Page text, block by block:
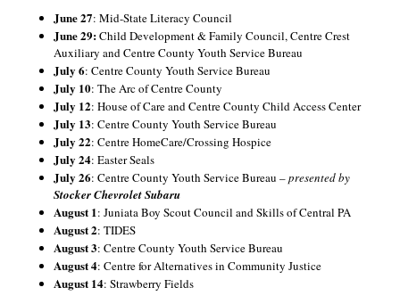
June 27: Mid-State Literacy Council
June 29:Child Development & Family Council, Centre Crest
Auxiliary and Centre County Youth Service Bureau
July 6: Centre County Youth Service Bureau
July 10: The Arc of Centre County
July 12: House of Care and Centre County Child Access Center
July 13: Centre County Youth Service Bureau
July 22: Centre HomeCare/Crossing Hospice
July 24: Easter Seals
July 26: Centre County Youth Service Bureau –presented by
Stocker Chevrolet Subaru
August 1: Juniata Boy Scout Council and Skills of Central PA
August 2: TIDES
August 3: Centre County Youth Service Bureau
August 4: Centre for Alternatives in Community Justice
August 14: Strawberry Fields